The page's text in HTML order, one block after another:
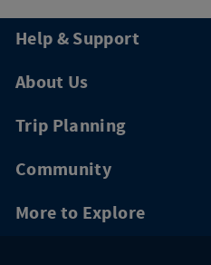
Help & Support
About Us
Trip Planning
Community
More to Explore